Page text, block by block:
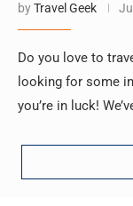
byTravel Geek
Do you love to
looking for some
you’re in luck!